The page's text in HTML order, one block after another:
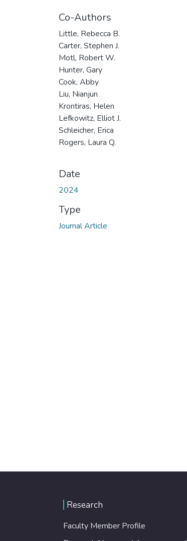
Co-Authors
Little, Rebecca B.
Carter, Stephen J.
Motl, Robert W.
Hunter, Gary
Cook, Abby
Liu, Nianjun
Krontiras, Helen
Lefkowitz, Elliot J.
Schleicher, Erica
Rogers, Laura Q.
Date
2024
Type
Journal Article
Research
Faculty Member Profile